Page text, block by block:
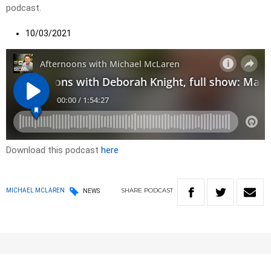
podcast.
10/03/2021
Download this podcast here
MICHAEL MCLAREN NEWS SHARE PODCAST